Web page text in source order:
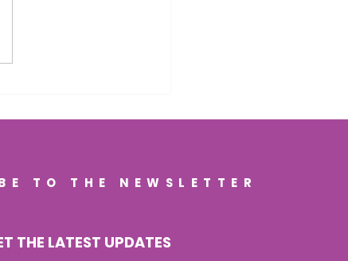
Through Gut
TO THE NEWSLETTER
THE LATEST UPDATES